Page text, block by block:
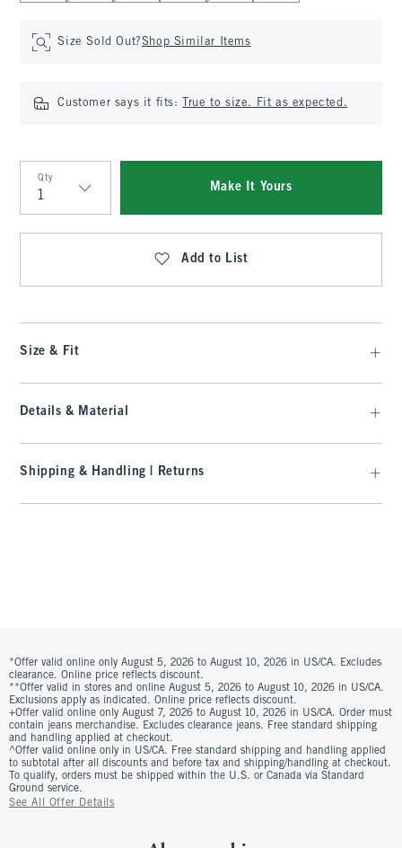
Size Sold Out?Shop Similar Items
Customer says it fits: True to size. Fit as expected.
Qty
Qty
Make It Yours
Add to List
Size & Fit
Details & Material
Shipping & Handling | Returns
*Offer valid online only August 5, 2026 to August 10, 2026 in US/CA. Excludes
clearance. Online price reflects discount.
**Offer valid in stores and online August 5, 2026 to August 10, 2026 in US/CA.
Exclusions apply as indicated. Online price reflects discount.
+Offer valid online only August 7, 2026 to August 10, 2026 in US/CA. Order must
contain jeans merchandise. Excludes clearance jeans. Free standard shipping
and handling applied at checkout.
^Offer valid online only in US/CA. Free standard shipping and handling applied
to subtotal after all discounts and before tax and shipping/handling at checkout.
To qualify, orders must be shipped within the U.S. or Canada via Standard
Ground service.
See All Offer Details